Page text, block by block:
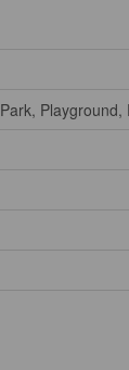
Park, Playground,